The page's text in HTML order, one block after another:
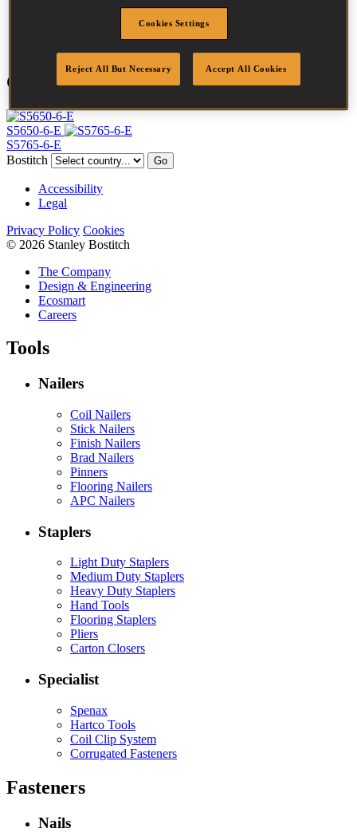
Compatible Tools
S5650-6-E
S5765-6-E
Bostitch
Go
Accessibility
Legal
Privacy Policy Cookies
© 2026 Stanley Bostitch
The Company
Design & Engineering
Ecosmart
Careers
Tools
Nailers
Coil Nailers
Stick Nailers
Finish Nailers
Brad Nailers
Pinners
Flooring Nailers
APC Nailers
Staplers
Light Duty Staplers
Medium Duty Staplers
Heavy Duty Staplers
Hand Tools
Flooring Staplers
Pliers
Carton Closers
Specialist
Spenax
Hartco Tools
Coil Clip System
Corrugated Fasteners
Fasteners
Nails
Cookies Settings
Reject All But Necessary Accept All Cookies